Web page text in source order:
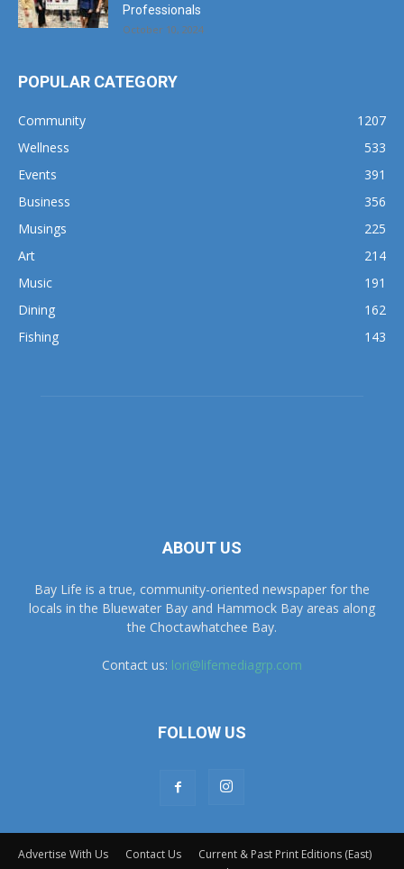
Professionals
October 10, 2024
POPULAR CATEGORY
Community
1207
Wellness
533
Events
391
Business
356
Musings
225
Art
214
Music
191
Dining
162
Fishing
143
ABOUT US
Bay Life is a true, community-oriented newspaper for the
locals in the Bluewater Bay and Hammock Bay areas along
the Choctawhatchee Bay.
Contact us: lori@lifemediagrp.com
FOLLOW US
Advertise With Us Contact Us
Current & Past Print Editions (East)